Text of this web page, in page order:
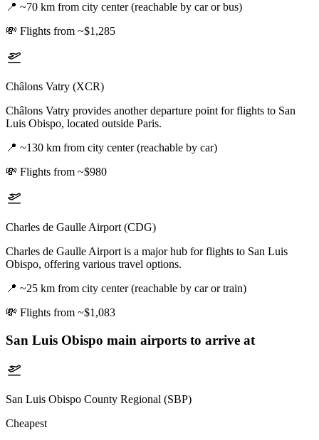
📍 ~70 km from city center (reachable by car or bus)
💸 Flights from ~$1,285
Châlons Vatry (XCR)
Châlons Vatry provides another departure point for flights to San
Luis Obispo, located outside Paris.
📍 ~130 km from city center (reachable by car)
💸 Flights from ~$980
Charles de Gaulle Airport (CDG)
Charles de Gaulle Airport is a major hub for flights to San Luis
Obispo, offering various travel options.
📍 ~25 km from city center (reachable by car or train)
💸 Flights from ~$1,083
San Luis Obispo main airports to arrive at
San Luis Obispo County Regional (SBP)
Cheapest